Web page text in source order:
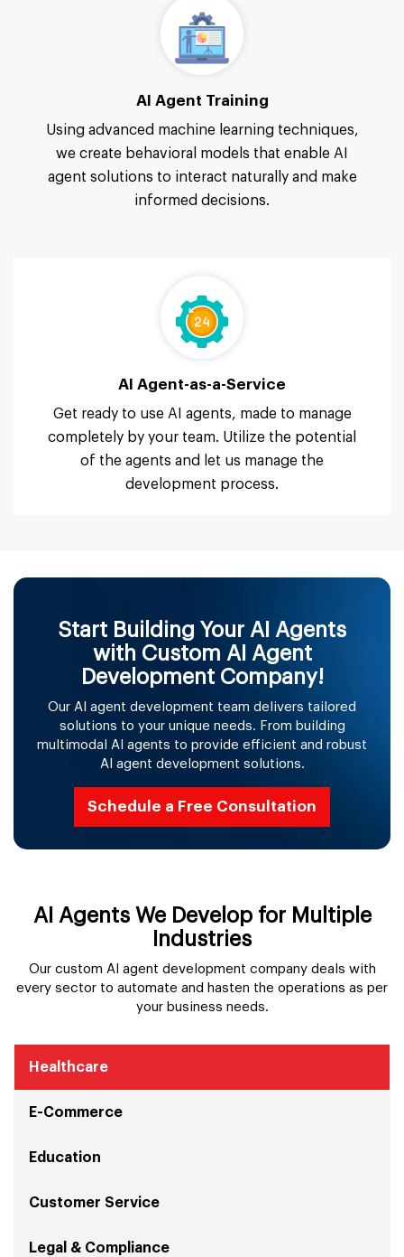
AI Agent Training
Using advanced machine learning techniques,
we create behavioral models that enable AI
agent solutions to interact naturally and make
informed decisions.
AI Agent-as-a-Service
Get ready to use AI agents, made to manage
completely by your team. Utilize the potential
of the agents and let us manage the
development process.
Start Building Your AI Agents
with Custom AI Agent
Development Company!
Our AI agent development team delivers tailored
solutions to your unique needs. From building
multimodal AI agents to provide efficient and robust
AI agent development solutions.
Schedule a Free Consultation
AI Agents We Develop for Multiple
Industries
Our custom AI agent development company deals with
every sector to automate and hasten the operations as per
your business needs.
Healthcare
E-Commerce
Education
Customer Service
Legal & Compliance